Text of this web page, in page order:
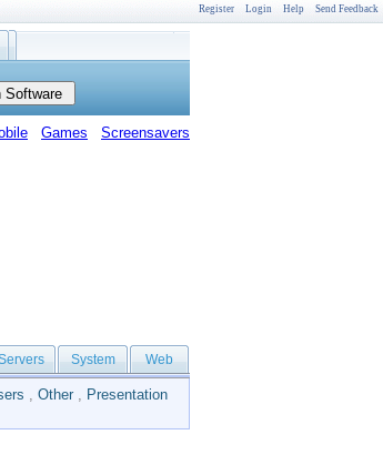
Register Login Help Send Feedback
Games Screensavers
System Web
, Other , Presentation